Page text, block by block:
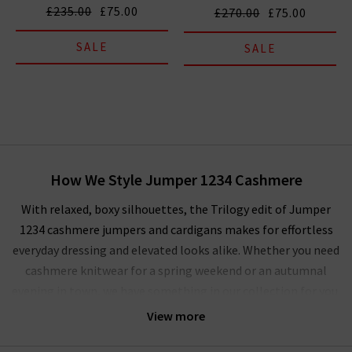
£235.00 £75.00
SALE
£270.00 £75.00
SALE
View more
How We Style Jumper 1234 Cashmere
With relaxed, boxy silhouettes, the Trilogy edit of Jumper
1234 cashmere jumpers and cardigans makes for effortless
everyday dressing and elevated looks alike. Whether you need
cashmere knitwear for a spring weekend or an autumnal
scheme, the Jumper 1234 cardigans and